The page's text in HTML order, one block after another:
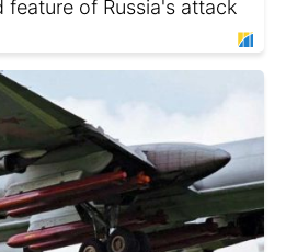
feature of Russia's attack